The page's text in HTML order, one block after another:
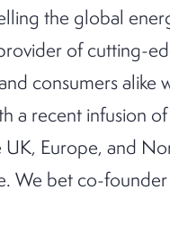
the global
of cutting-
consumers alike
a recent infusion
UK, Europe, and
We bet co-